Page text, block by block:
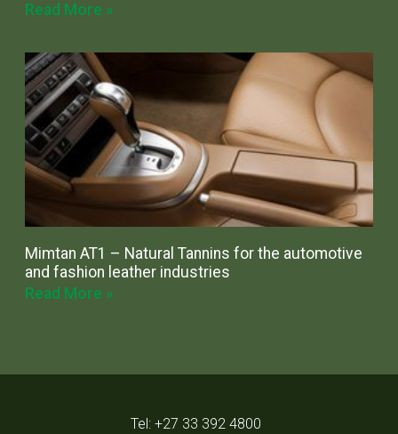
Read More »
Mimtan AT1 – Natural Tannins for the automotive
and fashion leather industries
Read More »
Tel: +27 33 392 4800